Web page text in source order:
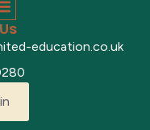
education.co.uk